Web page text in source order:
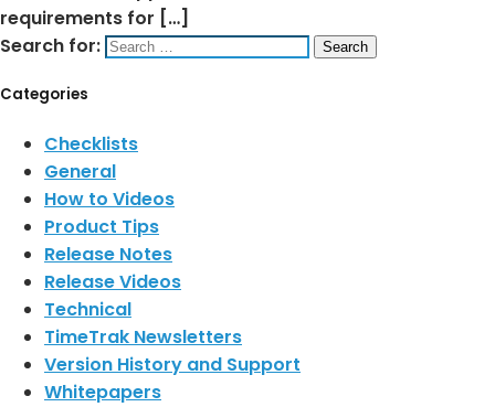
requirements for […]
Search for:
Categories
Checklists
General
How to Videos
Product Tips
Release Notes
Release Videos
Technical
TimeTrak Newsletters
Version History and Support
Whitepapers